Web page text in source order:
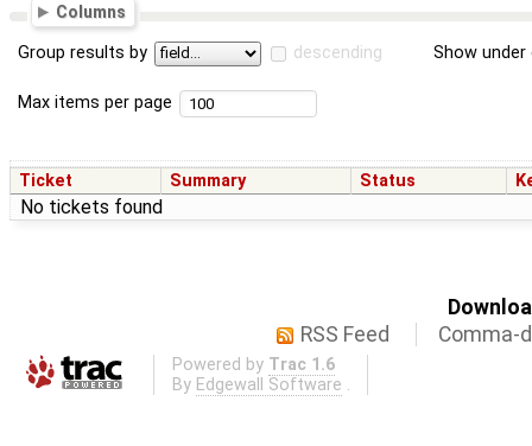
Columns
Group results by descending Show
Max items per page
Ticket Summary Status
No tickets found
RSS Feed
Comma-
Powered by Trac 1.6
By Edgewall Software .